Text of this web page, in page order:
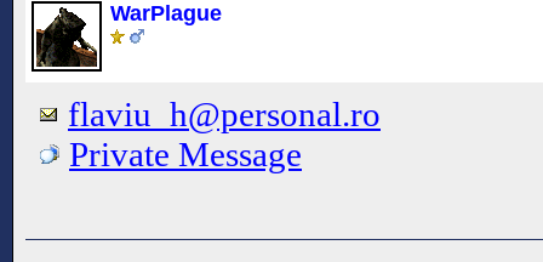
WarPlague
flaviu_h@personal.ro
Private Message